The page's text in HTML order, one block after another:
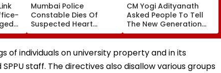
Mumbai Police
Constable Dies Of
Suspected Heart
Attack While On Duty
Outside Salman Khan’s
Residence
CM Yogi Adityanath
Asked People To Tell
The New Generation
What Kind Of Anarchy
Had Been Spread By
The Samajwadis
of individuals on university property and in its
staff. The directives also disallow various groups